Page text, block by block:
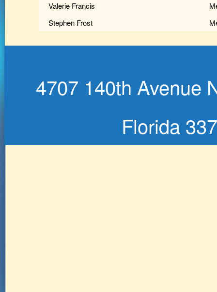
Valerie Francis
Stephen Frost
4707 140th Avenue
Florida